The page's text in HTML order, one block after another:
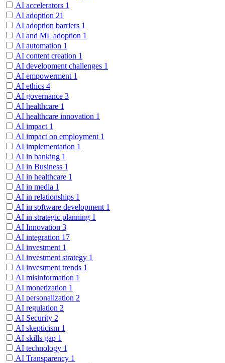
AI accelerators 1
AI adoption 21
AI adoption barriers 1
AI and ML adoption 1
AI automation 1
AI content creation 1
AI development challenges 1
AI empowerment 1
AI ethics 4
AI governance 3
AI healthcare 1
AI healthcare innovation 1
AI impact 1
AI impact on employment 1
AI implementation 1
AI in banking 1
AI in Business 1
AI in healthcare 1
AI in media 1
AI in relationships 1
AI in software development 1
AI in strategic planning 1
AI Innovation 3
AI integration 17
AI investment 1
AI investment strategy 1
AI investment trends 1
AI misinformation 1
AI monetization 1
AI personalization 2
AI regulation 2
AI Security 2
AI skepticism 1
AI skills gap 1
AI technology 1
AI Transparency 1